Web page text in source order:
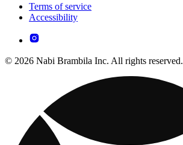
Terms of service
Accessibility
© 2026 Nabi Brambila Inc. All rights reserved.